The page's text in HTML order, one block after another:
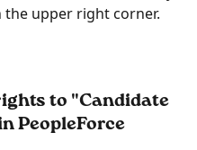
upper right corner.
to "Candidate
PeopleForce